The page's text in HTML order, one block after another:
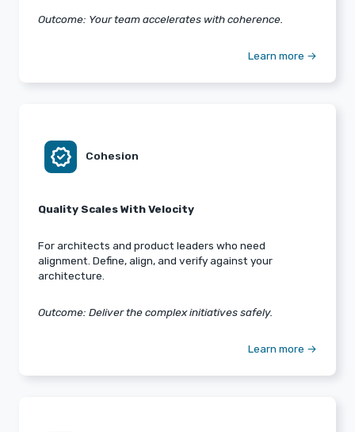
Outcome: Your team accelerates with coherence.
Learn more →
verified Cohesion
Quality Scales With Velocity
For architects and product leaders who need
alignment. Define, align, and verify against your
architecture.
Outcome: Deliver the complex initiatives safely.
Learn more →